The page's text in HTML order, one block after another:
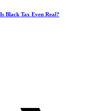
Is Black Tax Even Real?